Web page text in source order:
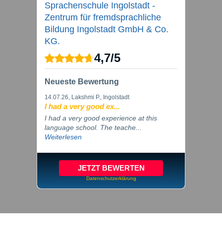
Sprachenschule Ingolstadt -
Zentrum für fremdsprachliche
Bildung Ingolstadt GmbH & Co.
KG.
4,7/5
Neueste Bewertung
14.07.26, Lakshmi P., Ingolstadt
I had a very good ex...
I had a very good experience at this
language school. The teache...
Weiterlesen
JETZT BEWERTEN
Datenschutzerklärung